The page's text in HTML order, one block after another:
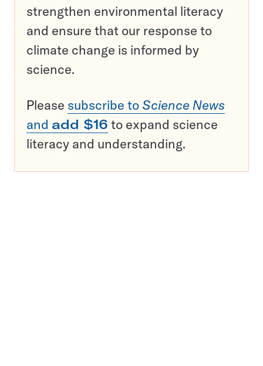
strengthen environmental literacy
and ensure that our response to
climate change is informed by
science.
Please subscribe to Science News
and add $16 to expand science
literacy and understanding.